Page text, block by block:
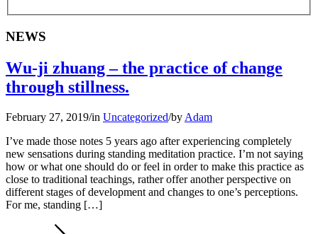
NEWS
Wu-ji zhuang – the practice of change
through stillness.
February 27, 2019/in Uncategorized/by Adam
I’ve made those notes 5 years ago after experiencing completely
new sensations during standing meditation practice. I’m not saying
how or what one should do or feel in order to make this practice as
close to traditional teachings, rather offer another perspective on
different stages of development and changes to one’s perceptions.
For me, standing […]